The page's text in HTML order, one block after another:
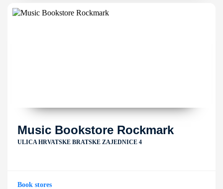
Music Bookstore Rockmark
ULICA HRVATSKE BRATSKE ZAJEDNICE 4
Book stores